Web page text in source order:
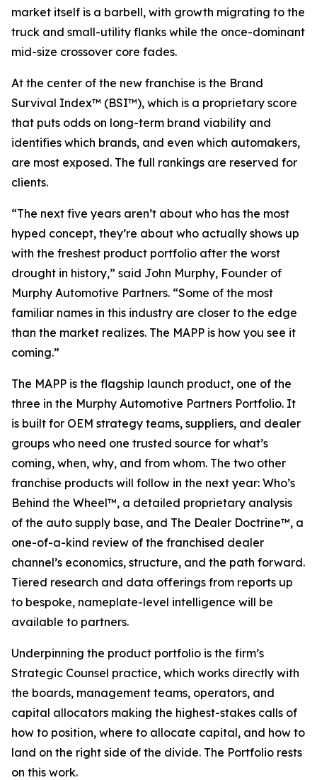
market itself is a barbell, with growth migrating to the
truck and small-utility flanks while the once-dominant
mid-size crossover core fades.
At the center of the new franchise is the Brand
Survival Index™ (BSI™), which is a proprietary score
that puts odds on long-term brand viability and
identifies which brands, and even which automakers,
are most exposed. The full rankings are reserved for
clients.
“The next five years aren’t about who has the most
hyped concept, they’re about who actually shows up
with the freshest product portfolio after the worst
drought in history,” said John Murphy, Founder of
Murphy Automotive Partners. “Some of the most
familiar names in this industry are closer to the edge
than the market realizes. The MAPP is how you see it
coming.”
The MAPP is the flagship launch product, one of the
three in the Murphy Automotive Partners Portfolio. It
is built for OEM strategy teams, suppliers, and dealer
groups who need one trusted source for what’s
coming, when, why, and from whom. The two other
franchise products will follow in the next year: Who’s
Behind the Wheel™, a detailed proprietary analysis
of the auto supply base, and The Dealer Doctrine™, a
one-of-a-kind review of the franchised dealer
channel’s economics, structure, and the path forward.
Tiered research and data offerings from reports up
to bespoke, nameplate-level intelligence will be
available to partners.
Underpinning the product portfolio is the firm’s
Strategic Counsel practice, which works directly with
the boards, management teams, operators, and
capital allocators making the highest-stakes calls of
how to position, where to allocate capital, and how to
land on the right side of the divide. The Portfolio rests
on this work.